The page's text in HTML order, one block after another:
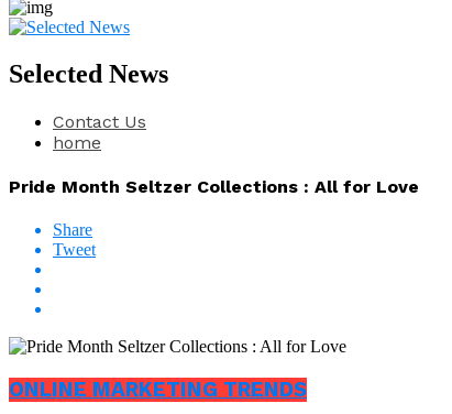
Selected News
Contact Us
home
Pride Month Seltzer Collections : All for Love
Share
Tweet
ONLINE MARKETING TRENDS